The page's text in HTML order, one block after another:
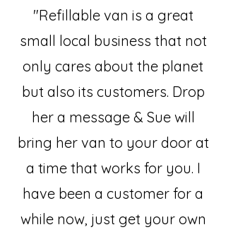
"Refillable van is a great
small local business that not
only cares about the planet
but also its customers. Drop
her a message & Sue will
bring her van to your door at
a time that works for you. I
have been a customer for a
while now, just get your own